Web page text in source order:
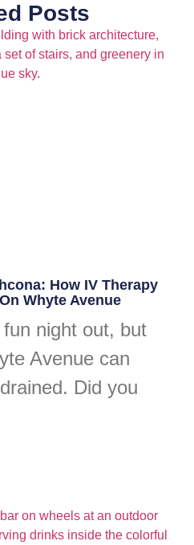
Posts
How IV Therapy
Whyte Avenue
night out, but
Avenue can
Did you